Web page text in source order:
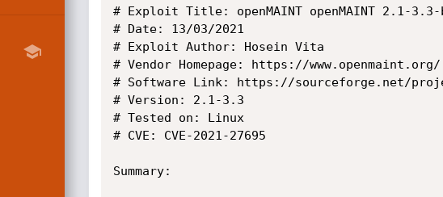
# Exploit Title: openMAINT openMAINT 2.1-
# Date: 13/03/2021
# Exploit Author: Hosein Vita
# Vendor Homepage: https://www.openmaint.org/
# Software Link: https://sourceforge.net/
# Version: 2.1-3.3
# Tested on: Linux
# CVE: CVE-2021-27695
Summary: